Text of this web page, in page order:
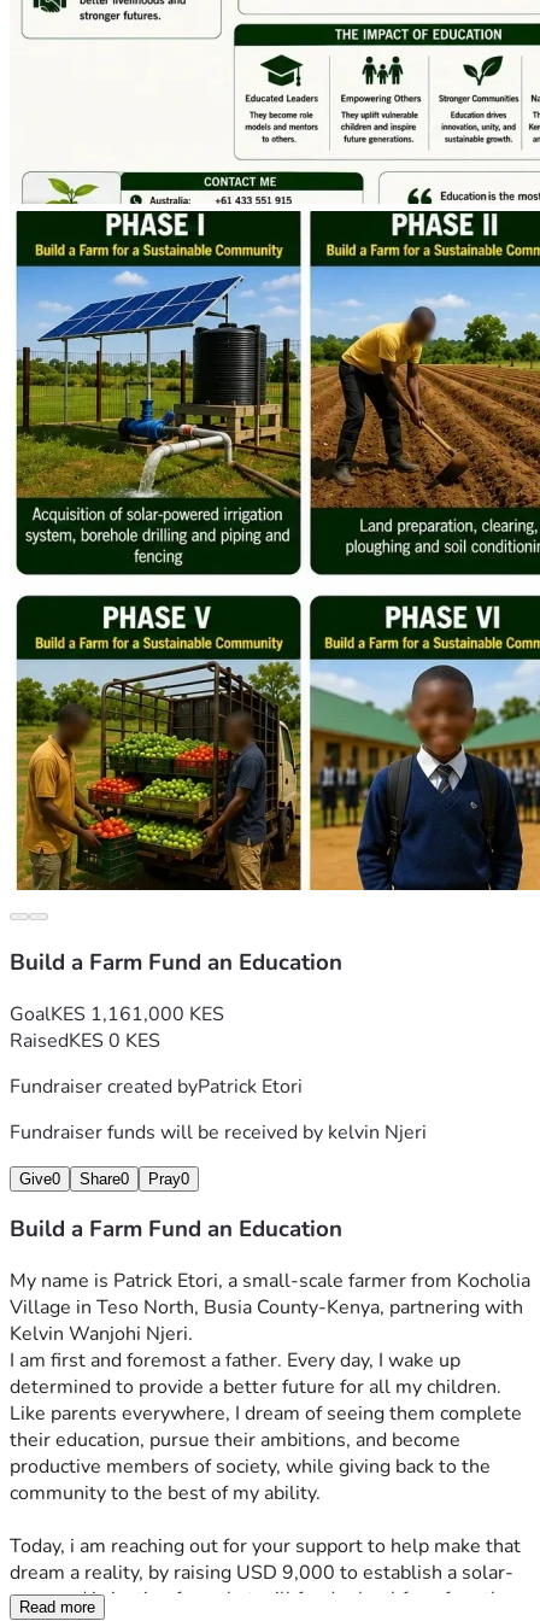
Build a Farm Fund an Education
GoalKES 1,161,000 KES
RaisedKES 0 KES
Fundraiser created byPatrick Etori
Fundraiser funds will be received by kelvin Njeri
Give0 Share0 Pray0
Build a Farm Fund an Education
My name is Patrick Etori, a small-scale farmer from Kocholia
Village in Teso North, Busia County-Kenya, partnering with
Kelvin Wanjohi Njeri.
I am first and foremost a father. Every day, I wake up
determined to provide a better future for all my children.
Like parents everywhere, I dream of seeing them complete
their education, pursue their ambitions, and become
productive members of society, while giving back to the
community to the best of my ability.
Today, i am reaching out for your support to help make that
dream a reality, by raising USD 9,000 to establish a solar-
powered irrigation farm that will fund school fees for ethe
Read more